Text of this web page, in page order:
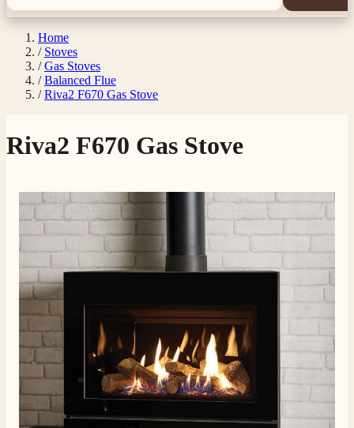
Home
/ Stoves
/ Gas Stoves
/ Balanced Flue
/ Riva2 F670 Gas Stove
Riva2 F670 Gas Stove